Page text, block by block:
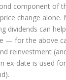
component of
change alone.
dividends can
— for the above
reinvestment
ex-date is used